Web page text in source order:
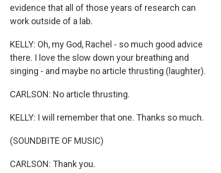
evidence that all of those years of research can
work outside of a lab.
KELLY: Oh, my God, Rachel - so much good advice
there. I love the slow down your breathing and
singing - and maybe no article thrusting (laughter).
CARLSON: No article thrusting.
KELLY: I will remember that one. Thanks so much.
(SOUNDBITE OF MUSIC)
CARLSON: Thank you.